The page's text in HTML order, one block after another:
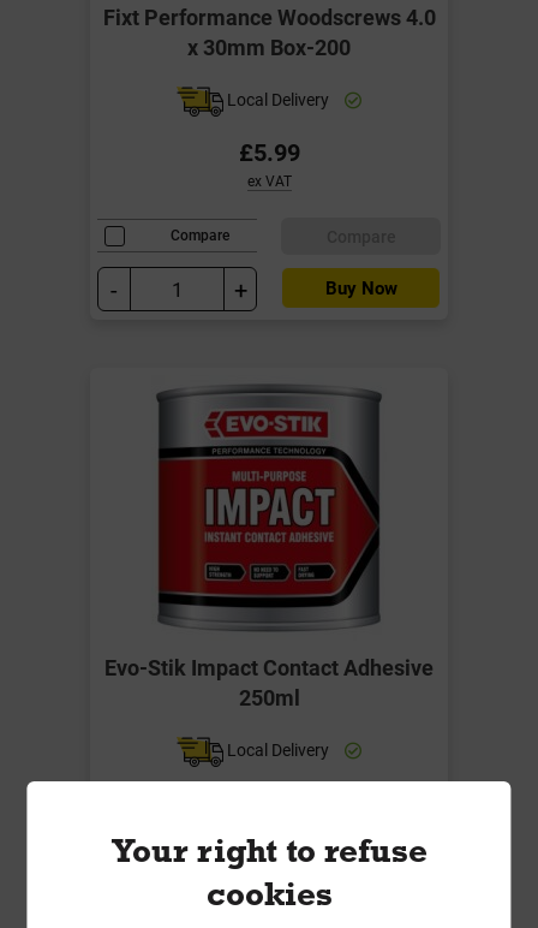
Fixt Performance Woodscrews 4.0
x 30mm Box-200
Local Delivery
£5.99
ex VAT
Compare
- + Buy Now
Evo-Stik Impact Contact Adhesive
250ml
Local Delivery
Compare Compare
Your right to refuse
cookies